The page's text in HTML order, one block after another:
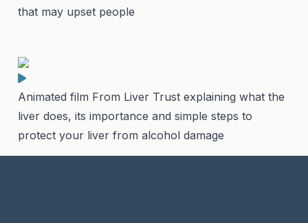
that may upset people
Animated film From Liver Trust explaining what the
liver does, its importance and simple steps to
protect your liver from alcohol damage